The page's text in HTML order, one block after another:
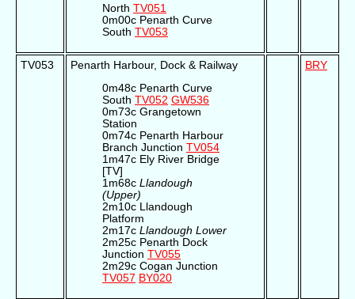
North TV051
0m00c Penarth Curve
South TV053
TV053
Penarth Harbour, Dock & Railway
0m48c Penarth Curve
South TV052 GW536
0m73c Grangetown
Station
0m74c Penarth Harbour
Branch Junction TV054
1m47c Ely River Bridge
[TV]
1m68c Llandough
(Upper)
2m10c Llandough
Platform
2m17c Llandough Lower
2m25c Penarth Dock
Junction TV055
2m29c Cogan Junction
TV057 BY020
BRY